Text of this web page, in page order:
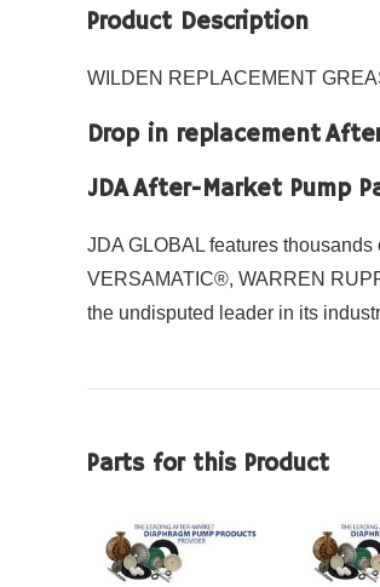
Product Description
WILDEN REPLACEMENT
Drop in replacement
JDA After-Market Pump
JDA GLOBAL features
VERSAMATIC®, WARREN
the undisputed leader in its
Parts for this Product